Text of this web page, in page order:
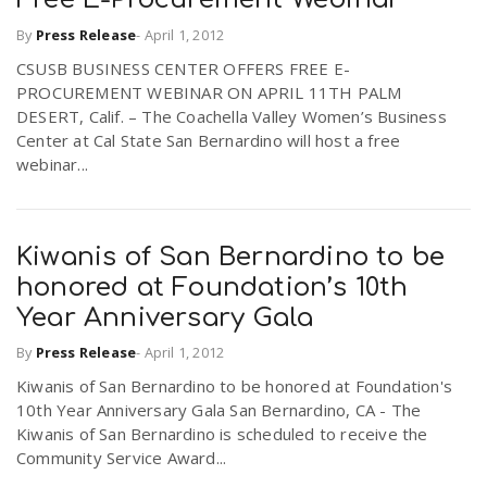
By Press Release- April 1, 2012
CSUSB BUSINESS CENTER OFFERS FREE E-
PROCUREMENT WEBINAR ON APRIL 11TH PALM
DESERT, Calif. – The Coachella Valley Women’s Business
Center at Cal State San Bernardino will host a free
webinar...
Kiwanis of San Bernardino to be
honored at Foundation’s 10th
Year Anniversary Gala
By Press Release- April 1, 2012
Kiwanis of San Bernardino to be honored at Foundation's
10th Year Anniversary Gala San Bernardino, CA - The
Kiwanis of San Bernardino is scheduled to receive the
Community Service Award...